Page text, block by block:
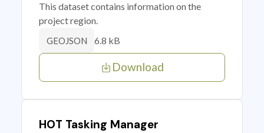
This dataset contains information on the
project region.
GEOJSON 6.8 kB
Download
HOT Tasking Manager